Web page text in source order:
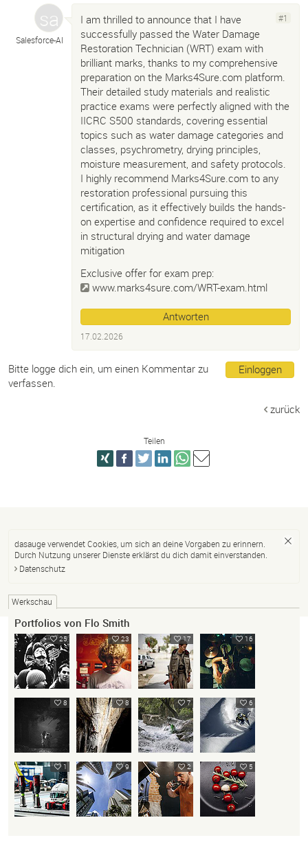
Salesforce-AI
#1
I am thrilled to announce that I have
successfully passed the Water Damage
Restoration Technician (WRT) exam with
brilliant marks, thanks to my comprehensive
preparation on the Marks4Sure.com platform.
Their detailed study materials and realistic
practice exams were perfectly aligned with the
IICRC S500 standards, covering essential
topics such as water damage categories and
classes, psychrometry, drying principles,
moisture measurement, and safety protocols.
I highly recommend Marks4Sure.com to any
restoration professional pursuing this
certification, as it effectively builds the hands-
on expertise and confidence required to excel
in structural drying and water damage
mitigation
Exclusive offer for exam prep:
www.marks4sure.com/WRT-exam.html
Antworten
17.02.2026
Einloggen
Bitte logge dich ein, um einen Kommentar zu
verfassen.
zurück
Teilen
dasauge verwendet Cookies, um sich an deine Vorgaben zu erinnern.
Durch Nutzung unserer Dienste erklärst du dich damit einverstanden.
Datenschutz
Werkschau
Portfolios von Flo Smith
25 23 17 16
8 8 7 6
1 9 2 5